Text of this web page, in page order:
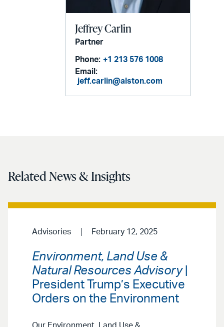
Jeffrey Carlin
Partner
Phone: +1 213 576 1008
Email:
jeff.carlin@alston.com
Related News & Insights
Advisories February 12, 2025
Environment, Land Use &
Natural Resources Advisory|
President Trump’s Executive
Orders on the Environment